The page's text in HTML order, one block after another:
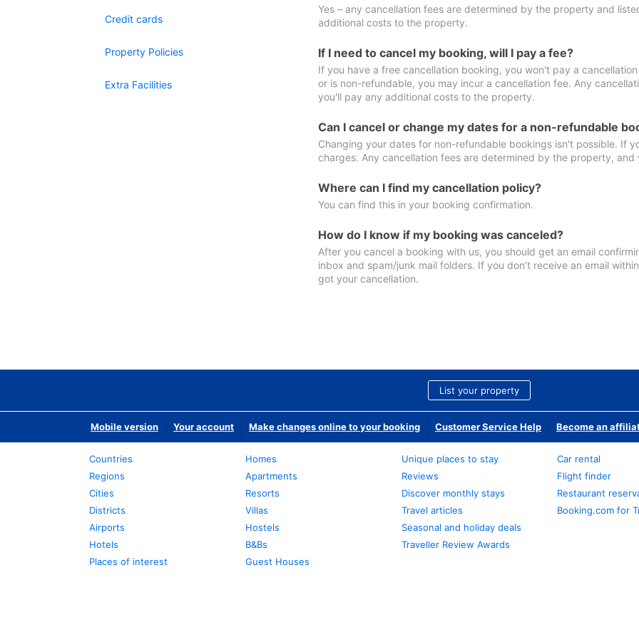
Credit cards
Property Policies
Extra Facilities
Yes – any cancellation fees are determined by the property and
additional costs to the property.
If I need to cancel my booking, will I pay a fee?
If you have a free cancellation booking, you won't pay a
or is non-refundable, you may incur a cancellation fee. Any
you'll pay any additional costs to the property.
Can I cancel or change my dates for a non-refundable
Changing your dates for non-refundable bookings isn't possible. If
charges. Any cancellation fees are determined by the property,
Where can I find my cancellation policy?
You can find this in your booking confirmation.
How do I know if my booking was canceled?
After you cancel a booking with us, you should get an email
inbox and spam/junk mail folders. If you don’t receive an email
got your cancellation.
List your property
Mobile version Your account Make changes online to your booking Customer Service Help Become an
Countries
Regions
Cities
Districts
Airports
Hotels
Places of interest
Homes
Apartments
Resorts
Villas
Hostels
B&Bs
Guest Houses
Unique places to stay
Reviews
Discover monthly stays
Travel articles
Seasonal and holiday deals
Traveller Review Awards
Car rental
Flight finder
Restaurant
Booking.com for